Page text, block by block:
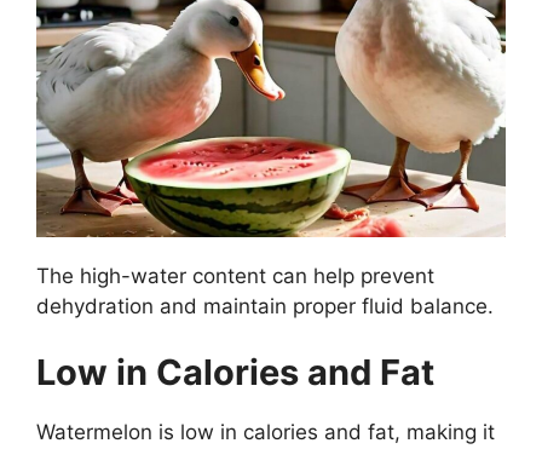
The high-water content can help prevent
dehydration and maintain proper fluid balance.
Low in Calories and Fat
Watermelon is low in calories and fat, making it